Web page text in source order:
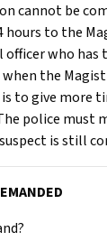
cannot be
to the
officer who
when the
to give more
police must
is still